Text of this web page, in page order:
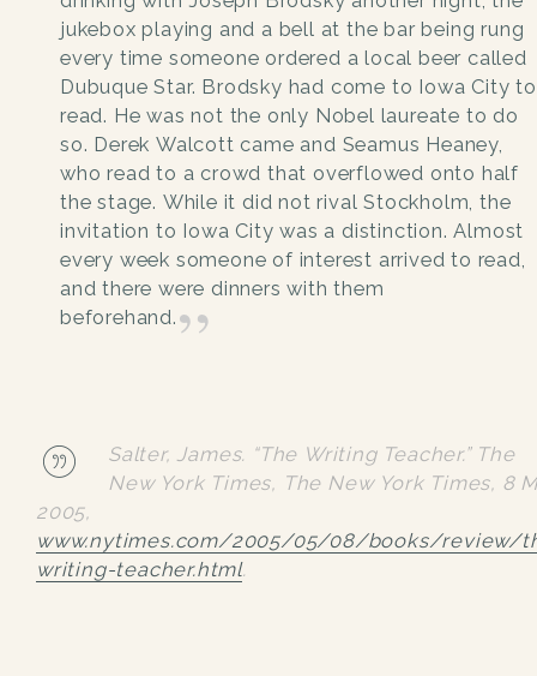
jukebox playing and a bell at the bar being rung
every time someone ordered a local beer called
Dubuque Star. Brodsky had come to Iowa City to
read. He was not the only Nobel laureate to do
so. Derek Walcott came and Seamus Heaney,
who read to a crowd that overflowed onto half
the stage. While it did not rival Stockholm, the
invitation to Iowa City was a distinction. Almost
every week someone of interest arrived to read,
and there were dinners with them
beforehand.
Salter, James. “The Writing Teacher.” The
New York Times, The New York Times, 8
2005,
www.nytimes.com/2005/05/08/books/review/
writing-teacher.html.